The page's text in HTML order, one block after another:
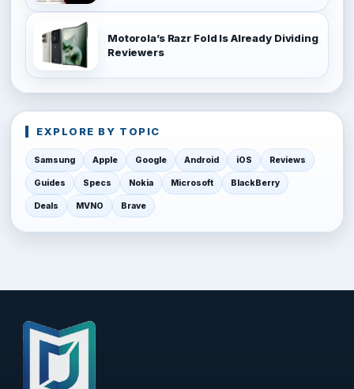
Motorola’s Razr Fold Is Already Dividing
Reviewers
EXPLORE BY TOPIC
Samsung Apple Google Android iOS Reviews
Guides Specs Nokia Microsoft BlackBerry
Deals MVNO Brave